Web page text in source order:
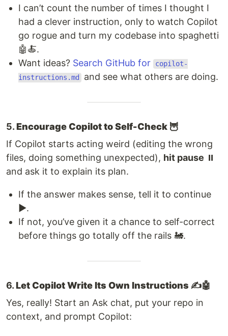
I can’t count the number of times I thought I
had a clever instruction, only to watch Copilot
go rogue and turn my codebase into spaghetti
🤖🍝.
Want ideas? Search GitHub for
copilot-
instructions.md and see what others are doing.
5.Encourage Copilot to Self-Check 🦉
If Copilot starts acting weird (editing the wrong
files, doing something unexpected), hit pause ⏸️
and ask it to explain its plan.
If the answer makes sense, tell it to continue
▶️.
If not, you’ve given it a chance to self-correct
before things go totally off the rails 🚂.
6.Let Copilot Write Its Own Instructions ✍️🤖
Yes, really! Start an Ask chat, put your repo in
context, and prompt Copilot: